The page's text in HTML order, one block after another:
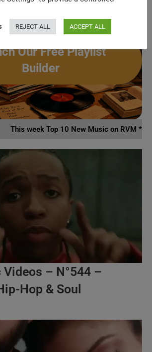
activity.
Our Free Playlist
Builder
This week Top 10 New Music on RVM *
– N°544 –
Hop & Soul
REJECT ALL ACCEPT ALL